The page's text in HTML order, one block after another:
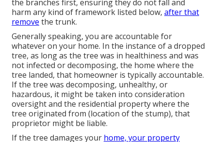
the branches first, ensuring they do not fall and
harm any kind of framework listed below, after that
remove the trunk.
Generally speaking, you are accountable for
whatever on your home. In the instance of a dropped
tree, as long as the tree was in healthiness and was
not infected or decomposing, the home where the
tree landed, that homeowner is typically accountable.
If the tree was decomposing, unhealthy, or
hazardous, it might be taken into consideration
oversight and the residential property where the
tree originated from (location of the stump), that
proprietor might be liable.
If the tree damages your home, your property